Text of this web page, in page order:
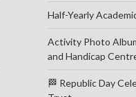
Half-Yearly
Activity Photo
and Handicap
🏁 Republic Day